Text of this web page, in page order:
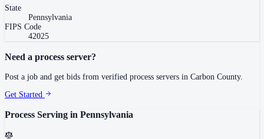
State
Pennsylvania
FIPS Code
42025
Need a process server?
Post a job and get bids from verified process servers in Carbon County.
Get Started
Process Serving in Pennsylvania